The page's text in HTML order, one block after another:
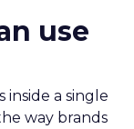
use
a single
way brands